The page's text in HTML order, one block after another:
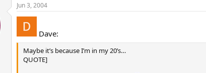
Jun 3, 2004
Dave:
Maybe it’s because I’m in my 20’s…
QUOTE]